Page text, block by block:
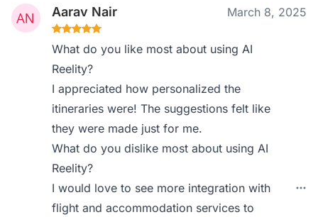
Aarav Nair March 8, 2025
What do you like most about using AI
Reelity?
I appreciated how personalized the
itineraries were! The suggestions felt like
they were made just for me.
What do you dislike most about using AI
Reelity?
I would love to see more integration with
flight and accommodation services to